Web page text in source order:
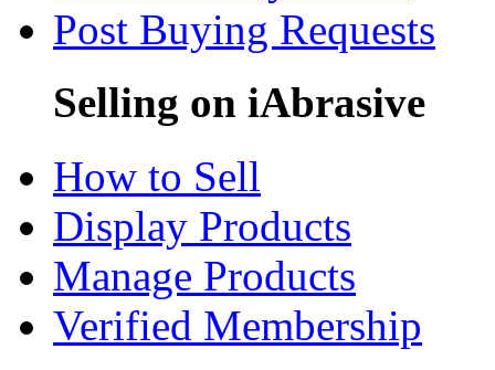
Post Buying Requests
Selling on iAbrasive
How to Sell
Display Products
Manage Products
Verified Membership